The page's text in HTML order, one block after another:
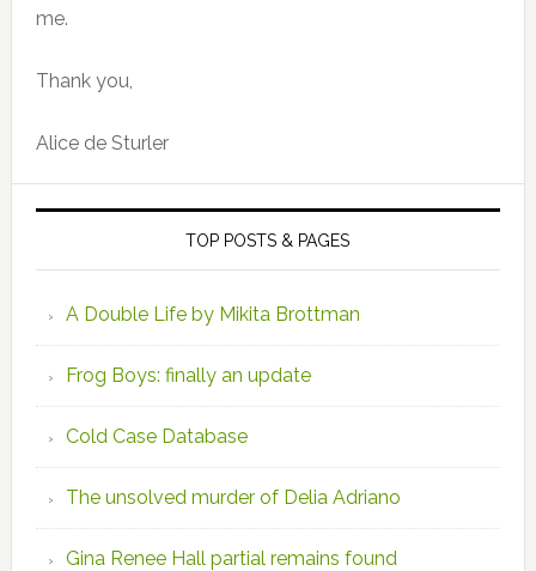
me.
Thank you,
Alice de Sturler
TOP POSTS & PAGES
A Double Life by Mikita Brottman
Frog Boys: finally an update
Cold Case Database
The unsolved murder of Delia Adriano
Gina Renee Hall partial remains found